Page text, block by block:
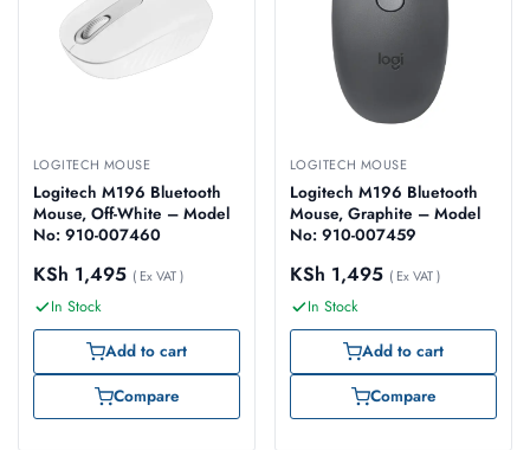
LOGITECH MOUSE
Logitech M196 Bluetooth
Mouse, Off-White – Model
No: 910-007460
KSh 1,495 ( Ex VAT )
In Stock
Add to cart
Compare
LOGITECH MOUSE
Logitech M196 Bluetooth
Mouse, Graphite – Model
No: 910-007459
KSh 1,495 ( Ex VAT )
In Stock
Add to cart
Compare